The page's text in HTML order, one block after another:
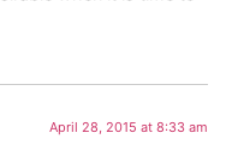
April 28, 2015 at 8:33 am